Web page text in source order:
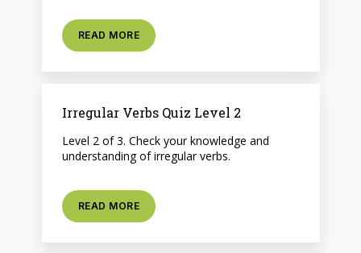
READ MORE
Irregular Verbs Quiz Level 2
Level 2 of 3. Check your knowledge and
understanding of irregular verbs.
READ MORE